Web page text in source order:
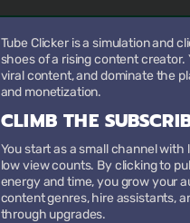
Tube Clicker is a simulation and
shoes of a rising content creator.
viral content, and dominate the
and monetization.
CLIMB THE
You start as a small channel
low view counts. By clicking to
energy and time, you grow your
content genres, hire assistants,
through upgrades.